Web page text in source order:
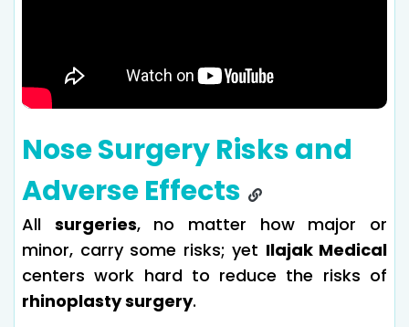
Nose Surgery Risks and
Adverse Effects
All surgeries, no matter how major or
minor, carry some risks; yet Ilajak Medical
centers work hard to reduce the risks of
rhinoplasty surgery.